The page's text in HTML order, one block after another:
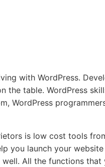
with WordPress.
the table. WordPress
WordPress
is low cost tools
you launch your
All the functions